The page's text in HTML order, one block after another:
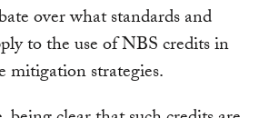
over what standards and
to the use of NBS credits in
mitigation strategies.